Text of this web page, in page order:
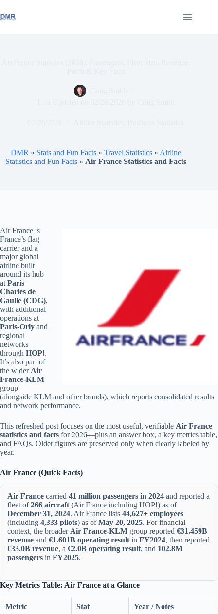
to
content
DMR » Stats and Fun Facts »Travel Statistics » Airline
Statistics and Fun Facts » Air France Statistics and Facts
Air France is
France’s flag
carrier and a
major global
airline built
around its hub
at Paris
Charles de
Gaulle (CDG),
with additional
operations at
Paris-Orly and
regional
networks
through HOP!.
It’s also part of
the wider Air
France-KLM
group
(alongside KLM and other brands), which reports consolidated results
and network performance.
This refreshed post focuses on the most useful, verifiable Air France
statistics and facts for 2026—plus an answer box, a key metrics table,
and FAQs. Older figures are preserved only when clearly labeled by
year.
Air France (Quick Facts)
Air France carried 41 million passengers in 2024 and reported a
fleet of266 aircraft (Air France including HOP!) as of
December 31, 2024. Air France lists 44,627+ employees
(including 4,333 pilots) as ofMay 20, 2025. For financial
context, the broader Air France-KLM group reported €31.459B
revenue and €1.601B operating result in FY2024, then reported
€33.0B revenue, a €2.0B operating result, and 102.8M
passengers in FY2025.
Key Metrics Table: Air France at a Glance
Metric Stat Year / Notes